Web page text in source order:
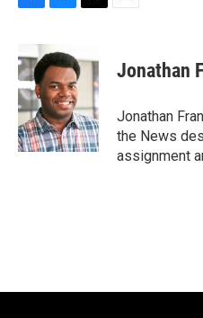
e
b
o
o
k
u
e
s
k
y
t
t
r
Jonathan
Jonathan
the News
assignment